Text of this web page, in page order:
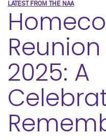
LATEST FROM THE NAA
2025: A